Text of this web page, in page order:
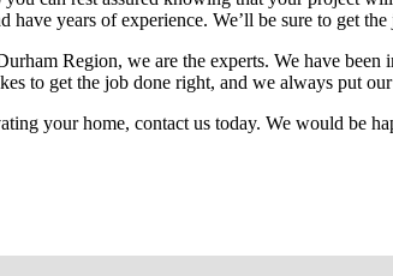
have years of experience. We’ll be sure to get
Region, we are the experts. We have
to get the job done right, and we always put
your home, contact us today. We would be